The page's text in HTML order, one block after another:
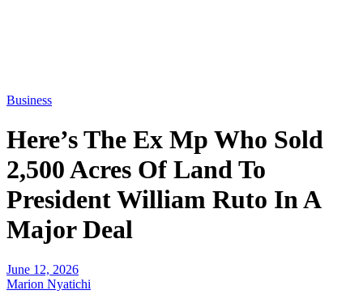
Business
Here’s The Ex Mp Who Sold
2,500 Acres Of Land To
President William Ruto In A
Major Deal
June 12, 2026
Marion Nyatichi